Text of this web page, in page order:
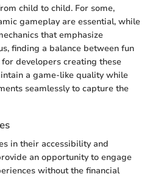
child to child. For some,
gameplay are essential, while
that emphasize
finding a balance between fun
developers creating these
a game-like quality while
seamlessly to capture the
in their accessibility and
an opportunity to engage
without the financial